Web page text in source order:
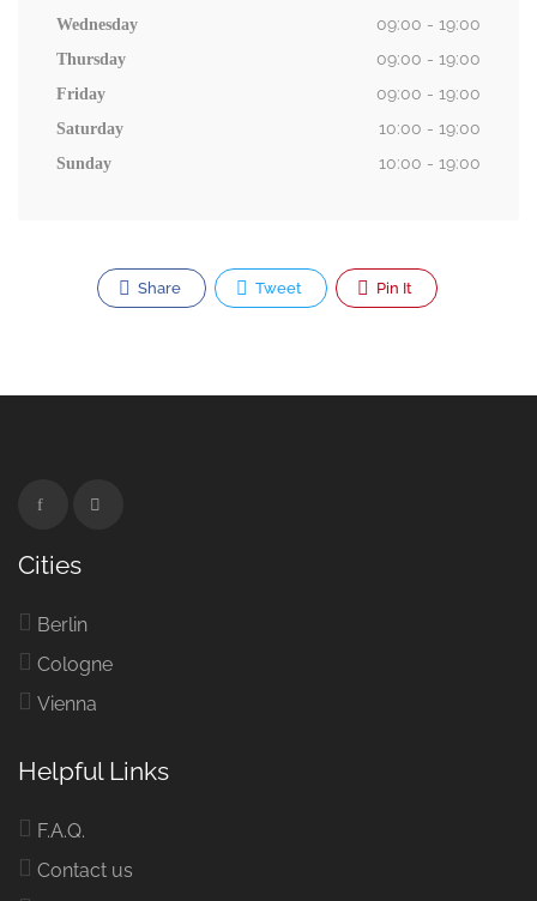
Wednesday 09:00 - 19:00
Thursday 09:00 - 19:00
Friday 09:00 - 19:00
Saturday 10:00 - 19:00
Sunday 10:00 - 19:00
Share Tweet Pin It
Cities
Berlin
Cologne
Vienna
Helpful Links
F.A.Q.
Contact us